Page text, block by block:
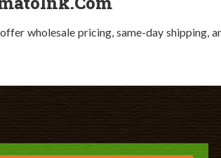
wholesale pricing, same-day shipping,